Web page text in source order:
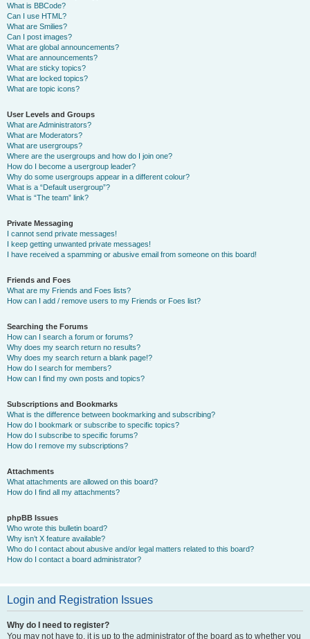
What is BBCode?
Can I use HTML?
What are Smilies?
Can I post images?
What are global announcements?
What are announcements?
What are sticky topics?
What are locked topics?
What are topic icons?
User Levels and Groups
What are Administrators?
What are Moderators?
What are usergroups?
Where are the usergroups and how do I join one?
How do I become a usergroup leader?
Why do some usergroups appear in a different colour?
What is a “Default usergroup”?
What is “The team” link?
Private Messaging
I cannot send private messages!
I keep getting unwanted private messages!
I have received a spamming or abusive email from someone on this board!
Friends and Foes
What are my Friends and Foes lists?
How can I add / remove users to my Friends or Foes list?
Searching the Forums
How can I search a forum or forums?
Why does my search return no results?
Why does my search return a blank page!?
How do I search for members?
How can I find my own posts and topics?
Subscriptions and Bookmarks
What is the difference between bookmarking and subscribing?
How do I bookmark or subscribe to specific topics?
How do I subscribe to specific forums?
How do I remove my subscriptions?
Attachments
What attachments are allowed on this board?
How do I find all my attachments?
phpBB Issues
Who wrote this bulletin board?
Why isn’t X feature available?
Who do I contact about abusive and/or legal matters related to this board?
How do I contact a board administrator?
Login and Registration Issues
Why do I need to register?
You may not have to, it is up to the administrator of the board as to whether you